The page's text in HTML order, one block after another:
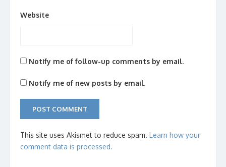
Website
Notify me of follow-up comments by email.
Notify me of new posts by email.
This site uses Akismet to reduce spam. Learn how your
comment data is processed.